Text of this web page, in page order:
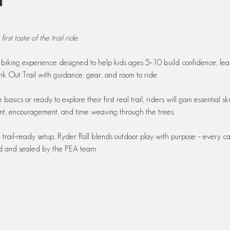
taste of the trail ride.
experience designed to help kids ages 5–10 build confidence,
Out Trail with guidance, gear, and room to ride.
basics or ready to explore their first real trail, riders will gain essential
encouragement, and time weaving through the trees.
ready setup, Ryder Roll blends outdoor play with purpose – every
sealed by the PEA team.